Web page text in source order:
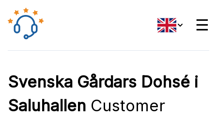
☰
Svenska Gårdars Dohsé i
Saluhallen Customer